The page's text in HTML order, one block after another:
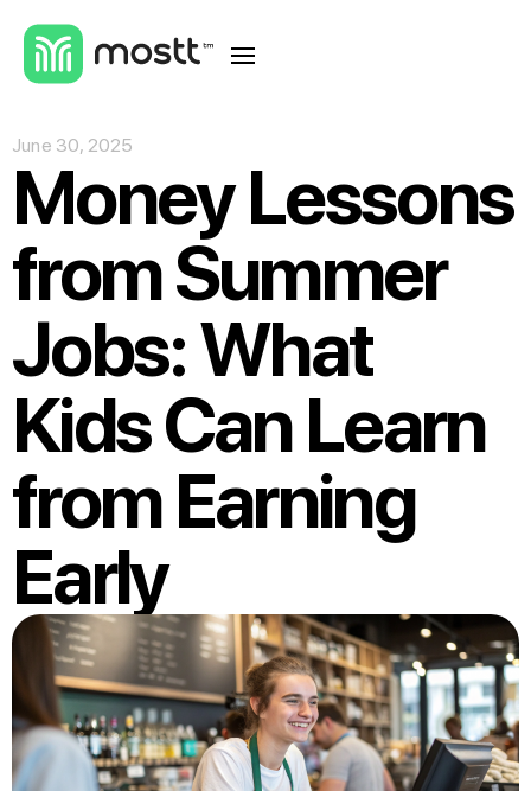
June 30, 2025
Money Lessons
from Summer
Jobs: What
Kids Can Learn
from Earning
Early